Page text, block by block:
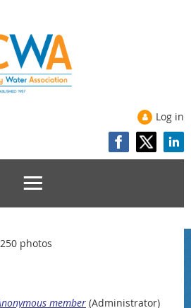
Log in
photos
member (Administrator)